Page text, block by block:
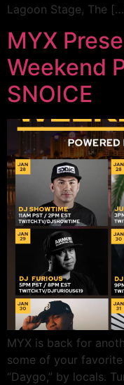
Lagoon Stage, The
MYX
Weekend
SNOICE
MYX is back for
some of your
“Daygo,” by locals.